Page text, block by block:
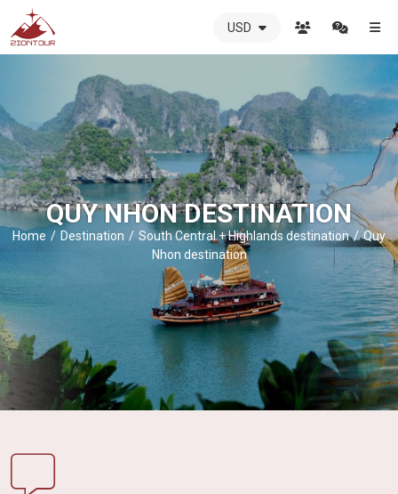
ZIONTOUR
-
The
best
local
DMC
in
Vietnam
ZIONTOUR
-
trusted
partner
Vietnam!
Vietnam
USD
QUY NHON DESTINATION
Home Destination South Central + Highlands destination
Quy
Nhon destination